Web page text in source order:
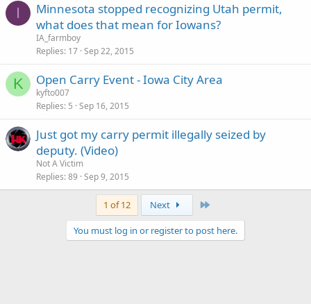
I
Minnesota stopped recognizing Utah permit,
what does that mean for Iowans?
IA_farmboy
Replies 17 Sep 22, 2015
K Open Carry Event - Iowa City Area
kyfto007
Replies 5 Sep 16, 2015
Just got my carry permit illegally seized by
deputy. (Video)
Not A Victim
Replies 89 Sep 9, 2015
1 of 12 Next
You must log in or register to post here.